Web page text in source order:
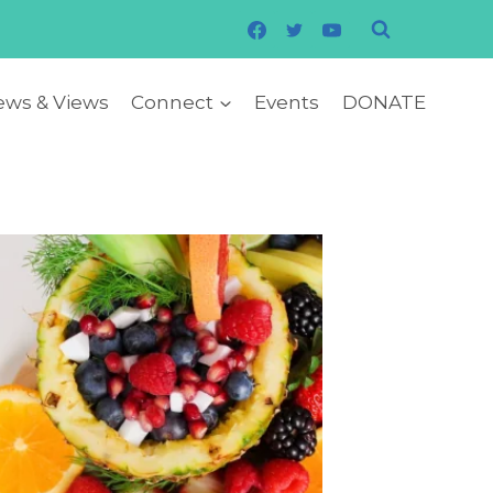
& Views Connect Events DONATE